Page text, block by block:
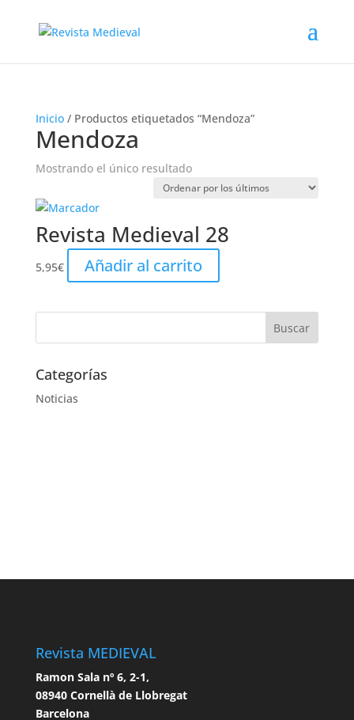
Inicio/ Productos etiquetados “Mendoza”
Mendoza
Mostrando el único resultado
Revista Medieval 28
5,95€ Añadir al carrito
Categorías
Noticias
Revista MEDIEVAL
Ramon Sala nº 6, 2-1,
08940 Cornellà de Llobregat
Barcelona